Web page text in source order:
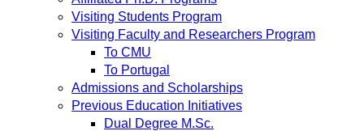
Visiting Students Program
Visiting Faculty and Researchers Program
To CMU
To Portugal
Admissions and Scholarships
Previous Education Initiatives
Dual Degree M.Sc.